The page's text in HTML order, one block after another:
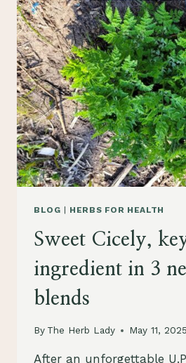
BLOG | HERBS FOR HEALTH
Sweet Cicely,
ingredient in 3
blends
By The Herb Lady May 11, 2025
After an unforgettable